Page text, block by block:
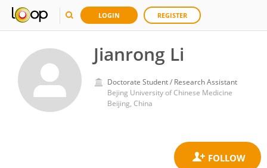
LOGIN REGISTER
Jianrong Li
Doctorate Student / Research Assistant
Bejing University of Chinese Medicine
Beijing, China